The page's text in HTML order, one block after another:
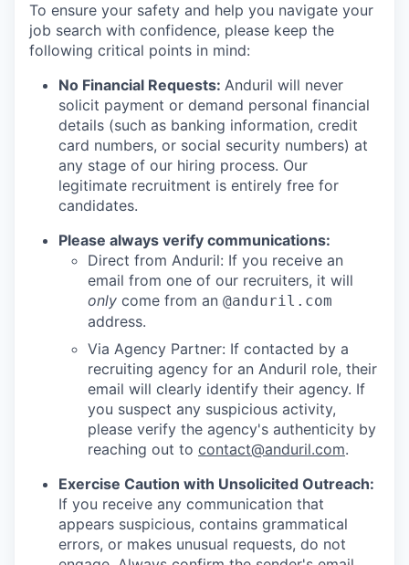
To ensure your safety and help you navigate your
job search with confidence, please keep the
following critical points in mind:
No Financial Requests: Anduril will never
solicit payment or demand personal financial
details (such as banking information, credit
card numbers, or social security numbers) at
any stage of our hiring process. Our
legitimate recruitment is entirely free for
candidates.
Please always verify communications:
Direct from Anduril: If you receive an
email from one of our recruiters, it will
only come from an @anduril.com
address.
Via Agency Partner: If contacted by a
recruiting agency for an Anduril role, their
email will clearly identify their agency. If
you suspect any suspicious activity,
please verify the agency's authenticity by
reaching out to contact@anduril.com.
Exercise Caution with Unsolicited Outreach:
If you receive any communication that
appears suspicious, contains grammatical
errors, or makes unusual requests, do not